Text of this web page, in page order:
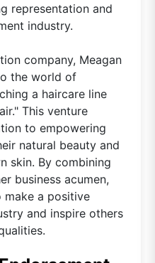
representation and
industry.
company, Meagan
the world of
a haircare line
This venture
to empowering
natural beauty and
skin. By combining
business acumen,
make a positive
and inspire others